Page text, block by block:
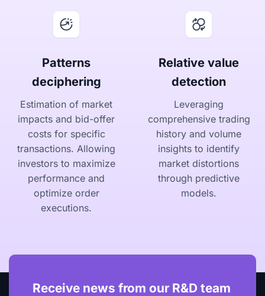
Patterns
deciphering
Estimation of market
impacts and bid-offer
costs for specific
transactions. Allowing
investors to maximize
performance and
optimize order
executions.
Relative value
detection
Leveraging
comprehensive trading
history and volume
insights to identify
market distortions
through predictive
models.
Receive news from our R&D team